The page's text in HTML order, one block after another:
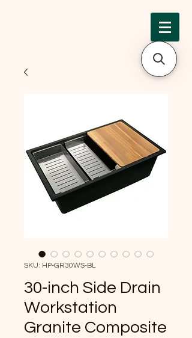
SKU: HP-GR30WS-BL
30-inch Side Drain
Workstation
Granite Composite